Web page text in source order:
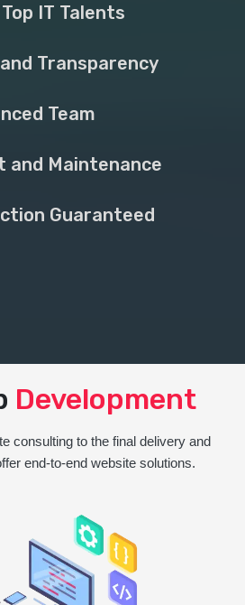
IT Talents
Transparency
Team
and Maintenance
Guaranteed
Development
consulting to the final delivery and
end-to-end website solutions.